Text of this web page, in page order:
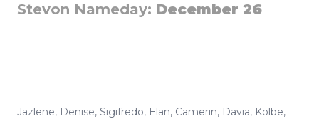
Stevon Nameday: December 26
Jazlene, Denise, Sigifredo, Elan, Camerin, Davia, Kolbe,